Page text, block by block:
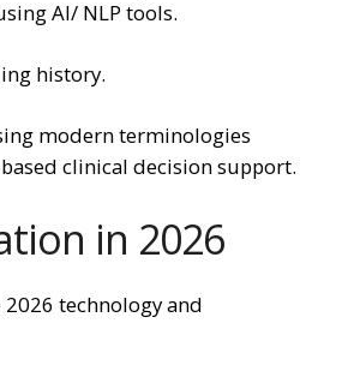
AI/ NLP tools.
history.
modern terminologies
clinical decision support.
in 2026
technology and